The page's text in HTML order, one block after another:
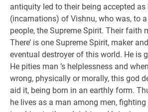
antiquity led to their being accepted
(incarnations) of Vishnu, who was, to
people, the Supreme Spirit. Their faith
There’ is one Supreme Spirit, maker
eventual destroyer of this world. He is
He pities man ’s helplessness and
wrong, physically or morally, this god
aid it, being born in an earthly form.
he lives as a man among men,